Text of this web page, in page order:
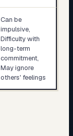
Can be
impulsive,
Difficulty with
long-term
commitment,
May ignore
others' feelings